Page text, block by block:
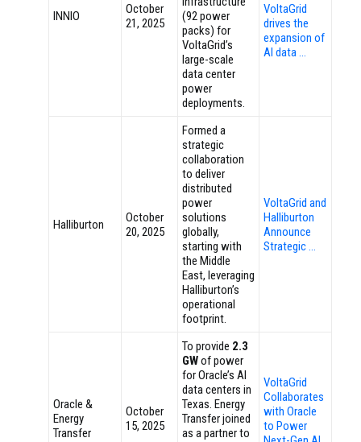
INNIO
October
21, 2025
(92 power
packs) for
VoltaGrid’s
large-scale
data center
power
deployments.
VoltaGrid
drives the
expansion of
AI data …
Halliburton
October
20, 2025
Formed a
strategic
collaboration
to deliver
distributed
power
solutions
globally,
starting with
the Middle
East, leveraging
Halliburton’s
operational
footprint.
VoltaGrid and
Halliburton
Announce
Strategic …
Oracle &
Energy
Transfer
October
15, 2025
To provide 2.3
GWof power
for Oracle’s AI
data centers in
Texas. Energy
Transfer joined
as a partner to
VoltaGrid
Collaborates
with Oracle
to Power